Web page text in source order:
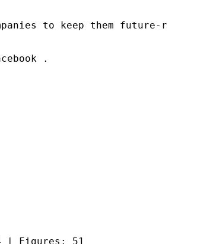
to keep them future-
.
| Figures: 51